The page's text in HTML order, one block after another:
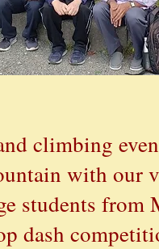
climbing
with our
students from
dash competit